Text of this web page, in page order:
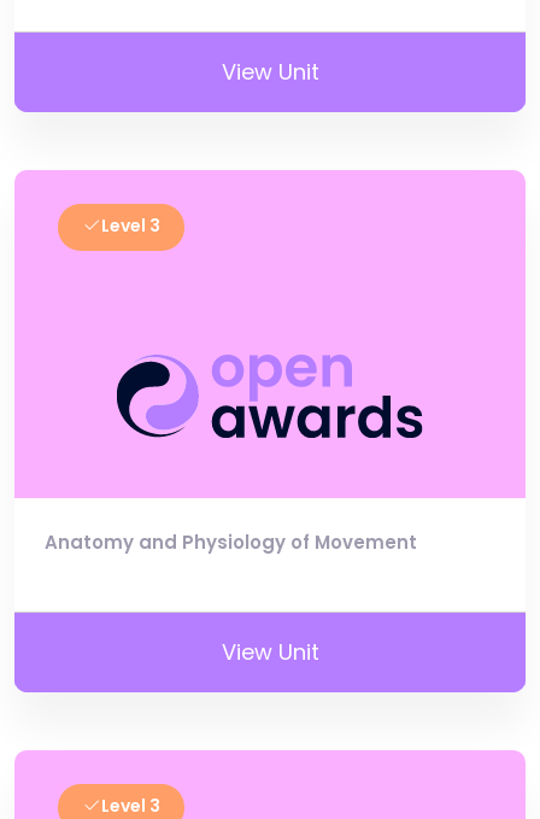
View Unit
Level 3
Anatomy and Physiology of Movement
View Unit
Level 3